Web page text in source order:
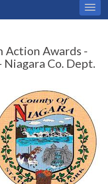
Action Awards -
Niagara Co. Dept.